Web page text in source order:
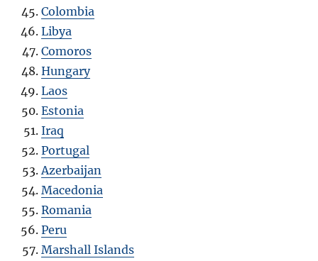
Colombia
Libya
Comoros
Hungary
Laos
Estonia
Iraq
Portugal
Azerbaijan
Macedonia
Romania
Peru
Marshall Islands